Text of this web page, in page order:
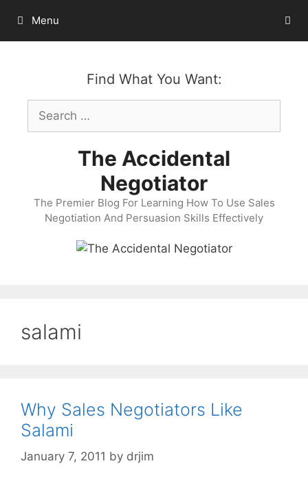
content
Menu
Find What You Want:
Search
for:
The Accidental
Negotiator
The Premier Blog For Learning How To Use Sales
Negotiation And Persuasion Skills Effectively
salami
Why Sales Negotiators Like
Salami
January 7, 2011 by drjim